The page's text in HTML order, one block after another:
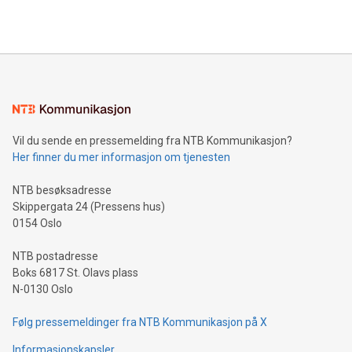
mining.Energy Market Dynamics: Explore how Bitcoin mining
mining.Sound Money: Discover how tamper-proof currency
neutral payment systems support humanitarian
projects.Carbon Footprint: Compare Bitcoin's environmental
event and dive into the critical topics of Bitcoin
Vil du sende en pressemelding fra NTB Kommunikasjon?
Her finner du mer informasjon om tjenesten
NTB besøksadresse
Skippergata 24 (Pressens hus)
0154 Oslo
NTB postadresse
Boks 6817 St. Olavs plass
N-0130 Oslo
Følg pressemeldinger fra NTB Kommunikasjon på X